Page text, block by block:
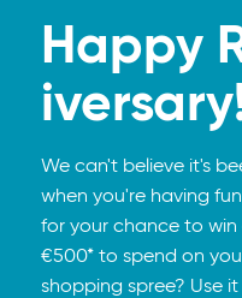
Happy
We can't believe it's
when you're having
for your chance to
€500* to spend on
shopping spree? Use